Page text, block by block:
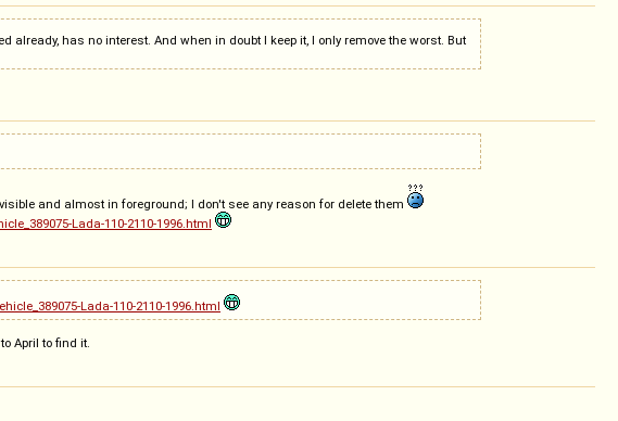
has no interest. And when in doubt I keep it, I only remove the worst. But
and almost in foreground; I don't see any reason for delete them
Lada-110-2110-1996.html
Lada-110-2110-1996.html
April to find it.